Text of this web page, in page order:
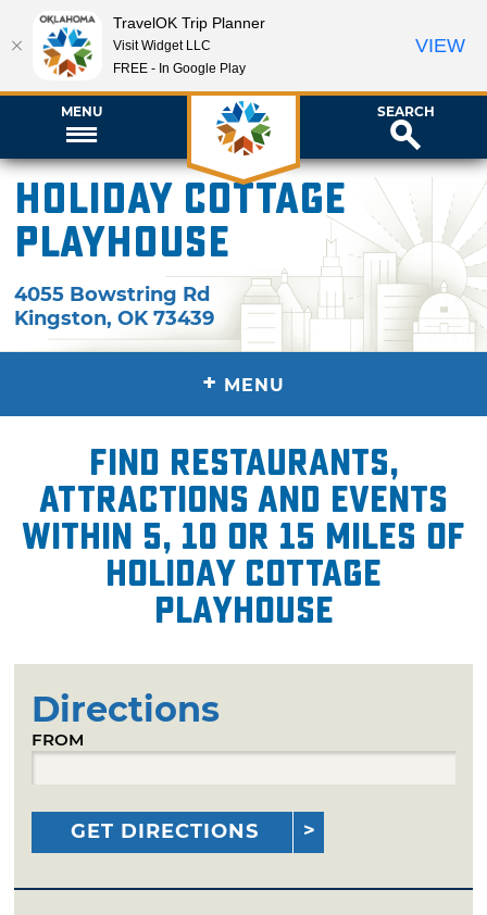
MENU SEARCH
Holiday Cottage
Playhouse
4055 Bowstring Rd
Kingston,OK 73439
+ MENU
Find restaurants,
attractions and events
within 5, 10 or 15 miles of
Holiday Cottage
Playhouse
Directions
FROM
GET DIRECTIONS
TravelOK Trip Planner
Visit Widget LLC
FREE - In Google Play
VIEW